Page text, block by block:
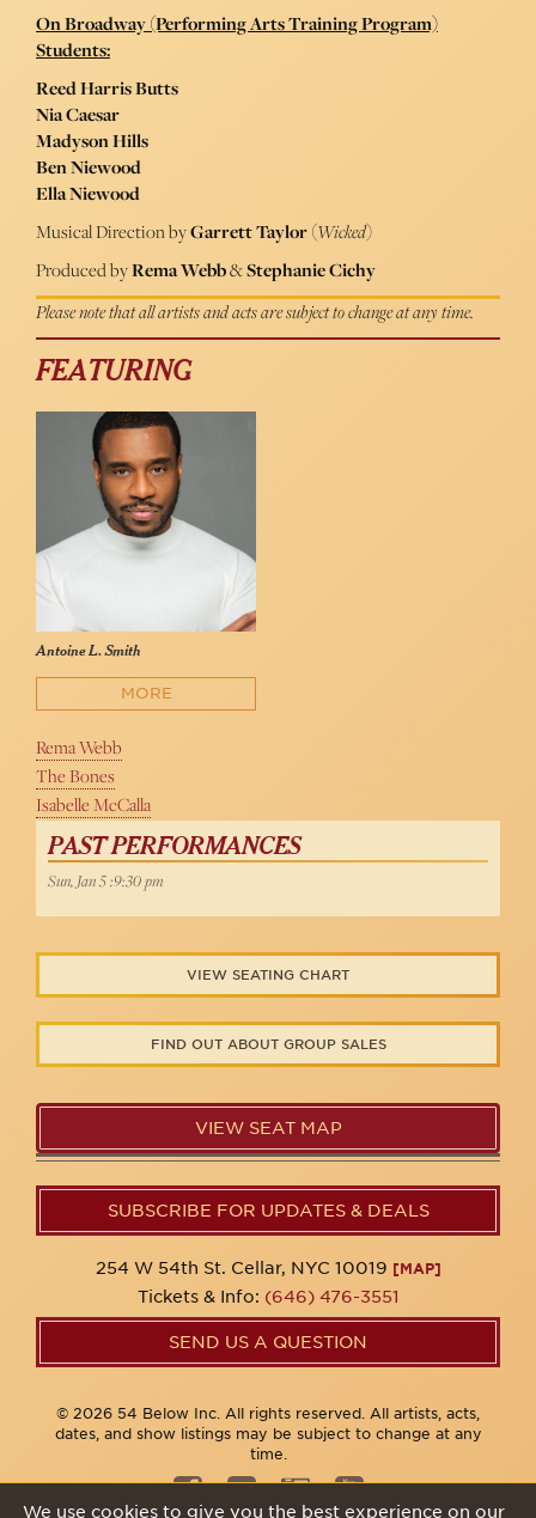
On Broadway (Performing Arts Training Program)
Students:
Reed Harris Butts
Nia Caesar
Madyson Hills
Ben Niewood
Ella Niewood
Musical Direction byGarrett Taylor(Wicked)
Produced byRema Webb&Stephanie Cichy
Please note that all artists and acts are subject to change at any time.
FEATURING
Antoine L. Smith
MORE
Rema Webb
The Bones
Isabelle McCalla
PAST PERFORMANCES
Sun, Jan 5 :9:30 pm
VIEW SEATING CHART
FIND OUT ABOUT GROUP SALES
VIEW SEAT MAP
SUBSCRIBE FOR UPDATES & DEALS
254 W 54th St. Cellar, NYC 10019 [MAP]
Tickets & Info: (646) 476-3551
SEND US A QUESTION
© 2026 54 Below Inc. All rights reserved. All artists, acts,
dates, and show listings may be subject to change at any
time.
We use cookies to give you the best experience on our